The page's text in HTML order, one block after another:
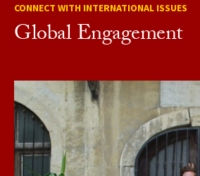
CONNECT WITH INTERNATIONAL ISSUES
Global Engagement